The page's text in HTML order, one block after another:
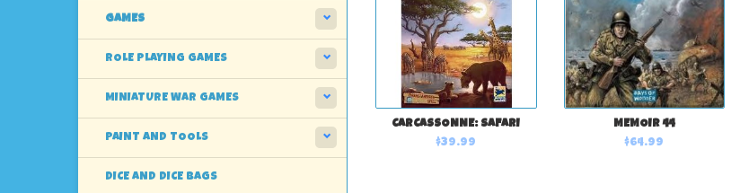
GAMES
ROLE PLAYING GAMES
MINIATURE WAR GAMES
PAINT AND TOOLS
DICE AND DICE BAGS
CARCASSONNE: SAFARI
$39.99
MEMOIR 44
$64.99